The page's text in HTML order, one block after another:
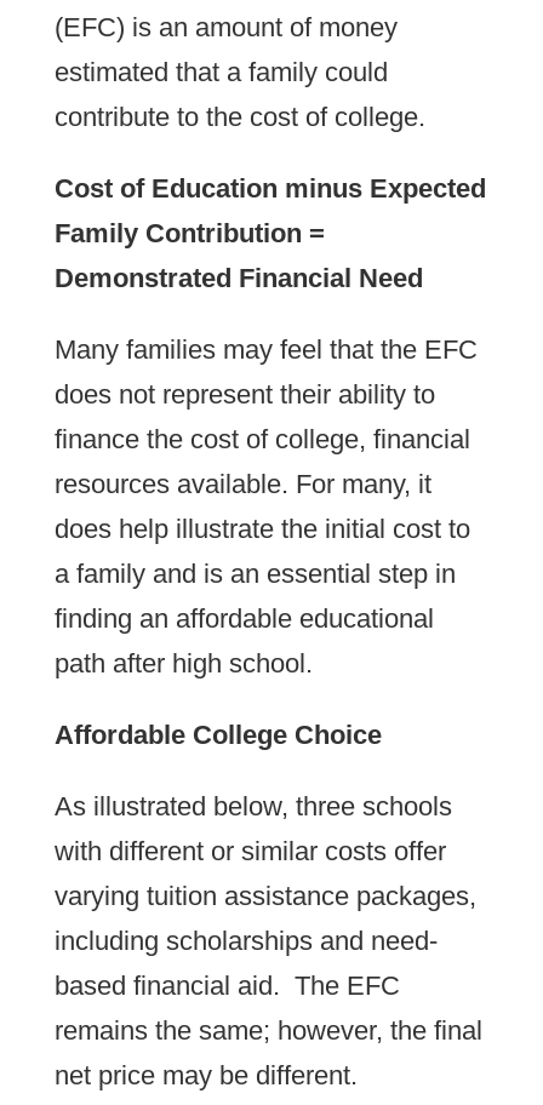
(EFC) is an amount of money
estimated that a family could
contribute to the cost of college.
Cost of Education minus Expected
Family Contribution =
Demonstrated Financial Need
Many families may feel that the EFC
does not represent their ability to
finance the cost of college, financial
resources available. For many, it
does help illustrate the initial cost to
a family and is an essential step in
finding an affordable educational
path after high school.
Affordable College Choice
As illustrated below, three schools
with different or similar costs offer
varying tuition assistance packages,
including scholarships and need-
based financial aid. The EFC
remains the same; however, the final
net price may be different.